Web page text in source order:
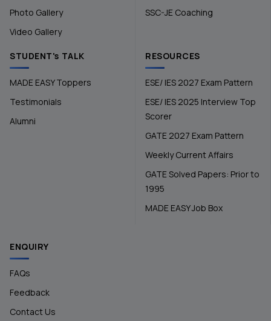
Photo Gallery
Video Gallery
SSC-JE Coaching
STUDENT's TALK
MADE EASY Toppers
Testimonials
Alumni
RESOURCES
ESE/ IES 2027 Exam Pattern
ESE/ IES 2025 Interview Top
Scorer
GATE 2027 Exam Pattern
Weekly Current Affairs
GATE Solved Papers: Prior to
1995
MADE EASY Job Box
ENQUIRY
FAQs
Feedback
Contact Us